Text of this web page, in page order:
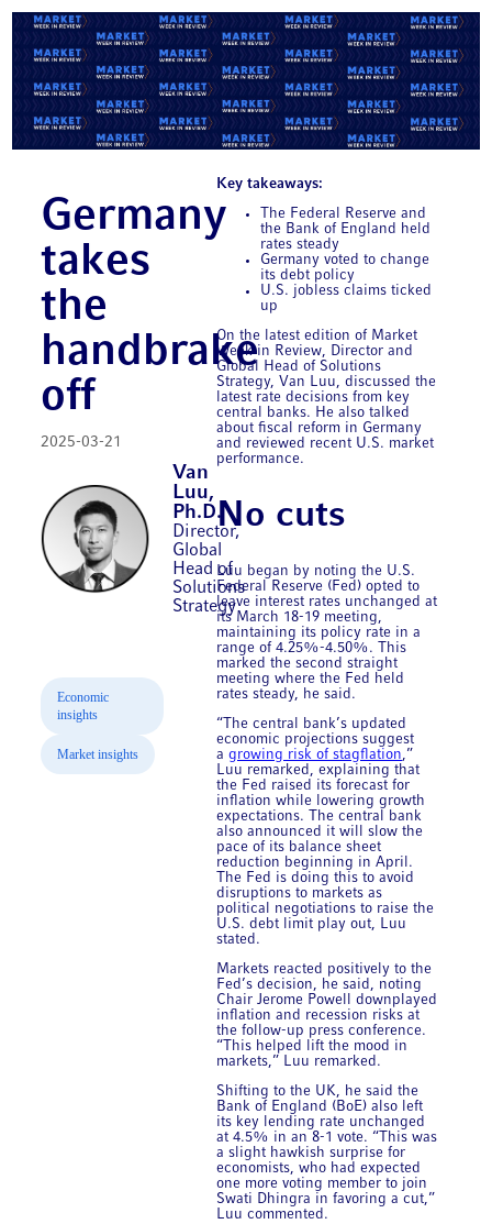
Germany
takes
the
handbrake
off
2025-03-21
Van
Luu,
Ph.D.
Director,
Global
Head of
Solutions
Strategy
Economic
insights
Market insights
Key takeaways:
The Federal Reserve and
the Bank of England held
rates steady
Germany voted to change
its debt policy
U.S. jobless claims ticked
up
On the latest edition of Market
Week in Review, Director and
Global Head of Solutions
Strategy, Van Luu, discussed the
latest rate decisions from key
central banks. He also talked
about fiscal reform in Germany
and reviewed recent U.S. market
performance.
No cuts
Luu began by noting the U.S.
Federal Reserve (Fed) opted to
leave interest rates unchanged at
its March 18-19 meeting,
maintaining its policy rate in a
range of 4.25%-4.50%. This
marked the second straight
meeting where the Fed held
rates steady, he said.
“The central bank’s updated
economic projections suggest
agrowing risk of stagflation,”
Luu remarked, explaining that
the Fed raised its forecast for
inflation while lowering growth
expectations. The central bank
also announced it will slow the
pace of its balance sheet
reduction beginning in April.
The Fed is doing this to avoid
disruptions to markets as
political negotiations to raise the
U.S. debt limit play out, Luu
stated.
Markets reacted positively to the
Fed’s decision, he said, noting
Chair Jerome Powell downplayed
inflation and recession risks at
the follow-up press conference.
“This helped lift the mood in
markets,” Luu remarked.
Shifting to the UK, he said the
Bank of England (BoE) also left
its key lending rate unchanged
at 4.5% in an 8-1 vote. “This was
a slight hawkish surprise for
economists, who had expected
one more voting member to join
Swati Dhingra in favoring a cut,”
Luu commented.